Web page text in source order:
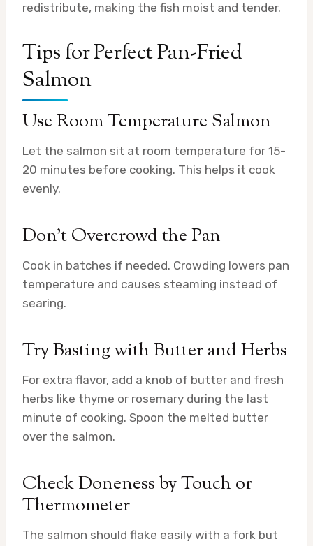
redistribute, making the fish moist and tender.
Tips for Perfect Pan-Fried
Salmon
Use Room Temperature Salmon
Let the salmon sit at room temperature for 15-
20 minutes before cooking. This helps it cook
evenly.
Don’t Overcrowd the Pan
Cook in batches if needed. Crowding lowers pan
temperature and causes steaming instead of
searing.
Try Basting with Butter and Herbs
For extra flavor, add a knob of butter and fresh
herbs like thyme or rosemary during the last
minute of cooking. Spoon the melted butter
over the salmon.
Check Doneness by Touch or
Thermometer
The salmon should flake easily with a fork but